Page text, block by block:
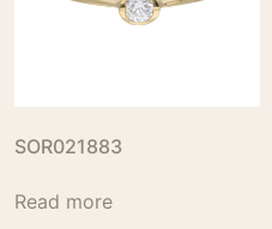
SOR021883
Read more